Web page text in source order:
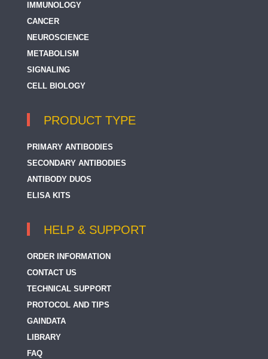
IMMUNOLOGY
CANCER
NEUROSCIENCE
METABOLISM
SIGNALING
CELL BIOLOGY
PRODUCT TYPE
PRIMARY ANTIBODIES
SECONDARY ANTIBODIES
ANTIBODY DUOS
ELISA KITS
HELP & SUPPORT
ORDER INFORMATION
CONTACT US
TECHNICAL SUPPORT
PROTOCOL AND TIPS
GAINDATA
LIBRARY
FAQ